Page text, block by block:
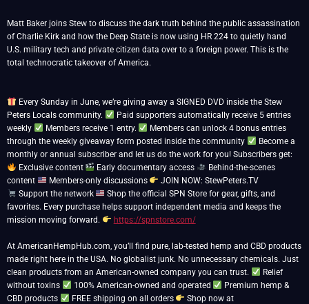
Matt Baker joins Stew to discuss the dark truth behind the public assassination
of Charlie Kirk and how the Deep State is now using HR 224 to quietly hand
U.S. military tech and private citizen data over to a foreign power. This is the
total technocratic takeover of America.
Every Sunday in June, we’re giving away a SIGNED DVD inside the Stew
Peters Locals community.
Paid supporters automatically receive 5 entries
weekly
Members receive 1 entry.
Members can unlock 4 bonus entries
through the weekly giveaway form posted inside the community
Become a
monthly or annual subscriber and let us do the work for you! Subscribers get:
Exclusive content
Early documentary access
Behind-the-scenes
content
Members-only discussions
Support the network
Shop the official SPN Store for gear, gifts, and
favorites. Every purchase helps support independent media and keeps the
mission moving forward.
https://spnstore.com/
At AmericanHempHub.com, you’ll find pure, lab-tested hemp and CBD products
made right here in the USA. No globalist junk. No unnecessary chemicals. Just
clean products from an American-owned company you can trust.
Relief
without toxins
100% American-owned and operated
Premium hemp &
CBD products
FREE shipping on all orders
Shop now at